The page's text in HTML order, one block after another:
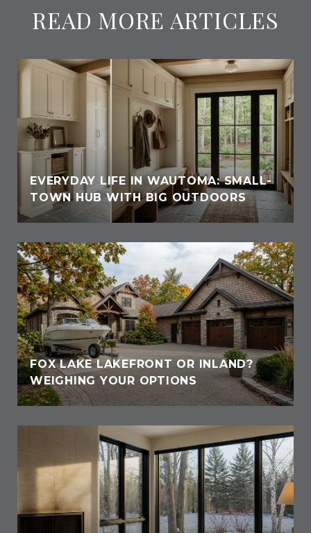
READ MORE ARTICLES
EVERYDAY LIFE IN WAUTOMA: SMALL-
TOWN HUB WITH BIG OUTDOORS
FOX LAKE LAKEFRONT OR INLAND?
WEIGHING YOUR OPTIONS